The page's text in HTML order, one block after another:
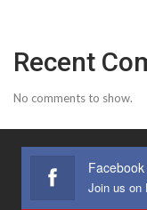
Recent
No comments to show.
Facebook